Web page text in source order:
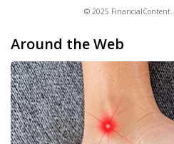
© 2025 FinancialContent.
Around the Web